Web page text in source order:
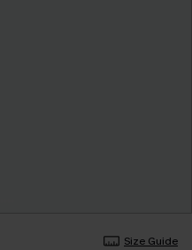
Size Guide